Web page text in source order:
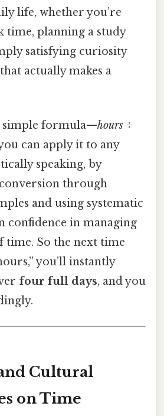
life, whether you’re
time, planning a study
satisfying curiosity
actually makes a
simple formula—hours ÷
can apply it to any
speaking, by
through
and using systematic
confidence in managing
time. So the next time
you’ll instantly
four full days, and you
Cultural
on Time